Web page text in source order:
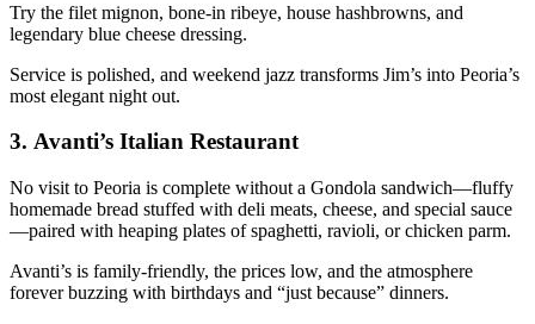
Try the filet mignon, bone-in ribeye, house hashbrowns, and
legendary blue cheese dressing.
Service is polished, and weekend jazz transforms Jim’s into Peoria’s
most elegant night out.
3. Avanti’s Italian Restaurant
No visit to Peoria is complete without a Gondola sandwich—fluffy
homemade bread stuffed with deli meats, cheese, and special sauce
—paired with heaping plates of spaghetti, ravioli, or chicken parm.
Avanti’s is family-friendly, the prices low, and the atmosphere
forever buzzing with birthdays and “just because” dinners.